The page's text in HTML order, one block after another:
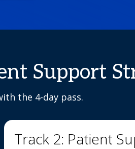
Support
the 4-day pass.
Track 2: Patient